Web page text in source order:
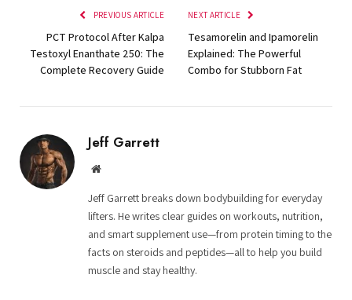
PREVIOUS ARTICLE
PCT Protocol After Kalpa
Testoxyl Enanthate 250: The
Complete Recovery Guide
NEXT ARTICLE
Tesamorelin and Ipamorelin
Explained: The Powerful
Combo for Stubborn Fat
Jeff Garrett
Website
Jeff Garrett breaks down bodybuilding for everyday
lifters. He writes clear guides on workouts, nutrition,
and smart supplement use—from protein timing to the
facts on steroids and peptides—all to help you build
muscle and stay healthy.